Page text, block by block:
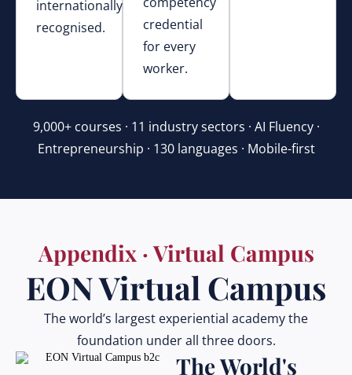
internationally
recognised.
credential
for every
worker.
9,000+ courses · 11 industry sectors · AI Fluency ·
Entrepreneurship · 130 languages · Mobile-first
Appendix · Virtual Campus
EON Virtual Campus
The world’s largest experiential academy the
foundation under all three doors.
The World's